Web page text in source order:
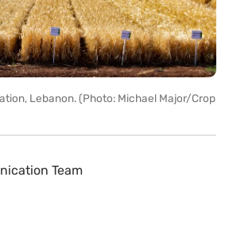
Lebanon. (Photo: Michael Major/Crop
Team